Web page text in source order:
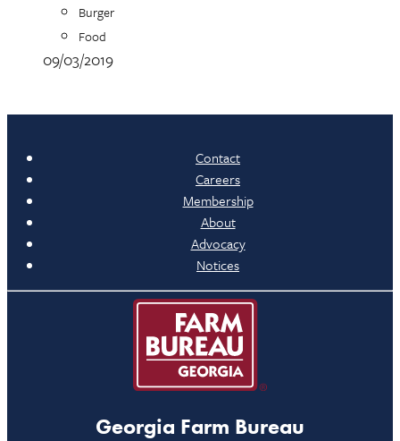
Burger
Food
09/03/2019
Contact
Careers
Membership
About
Advocacy
Notices
Georgia Farm Bureau